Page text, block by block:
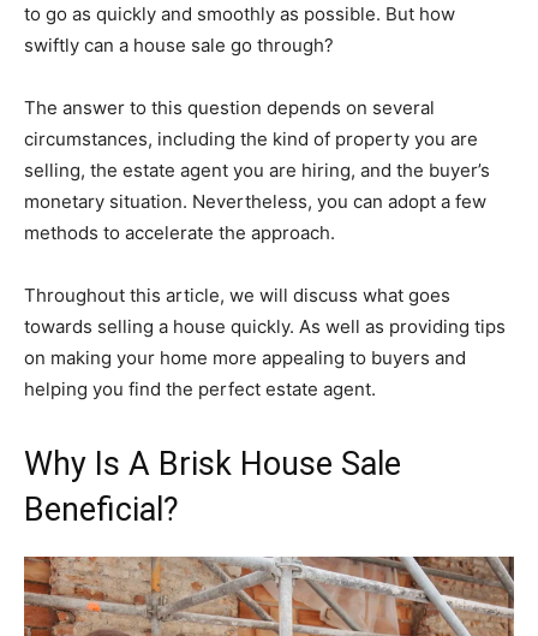
to go as quickly and smoothly as possible. But how
swiftly can a house sale go through?
The answer to this question depends on several
circumstances, including the kind of property you are
selling, the estate agent you are hiring, and the buyer’s
monetary situation. Nevertheless, you can adopt a few
methods to accelerate the approach.
Throughout this article, we will discuss what goes
towards selling a house quickly. As well as providing tips
on making your home more appealing to buyers and
helping you find the perfect estate agent.
Why Is A Brisk House Sale
Beneficial?